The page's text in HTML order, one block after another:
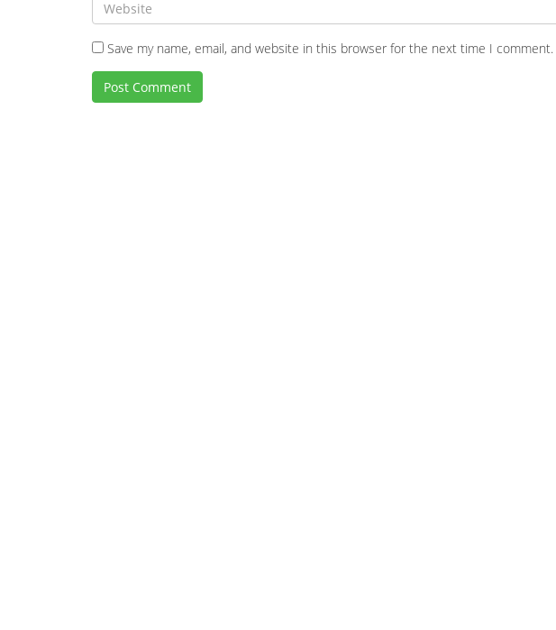
Save my name, email, and website in this browser for the next time I comment.